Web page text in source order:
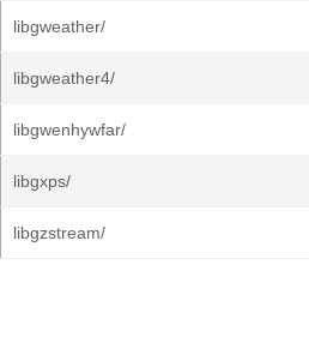
libgweather/
libgweather4/
libgwenhywfar/
libgxps/
libgzstream/